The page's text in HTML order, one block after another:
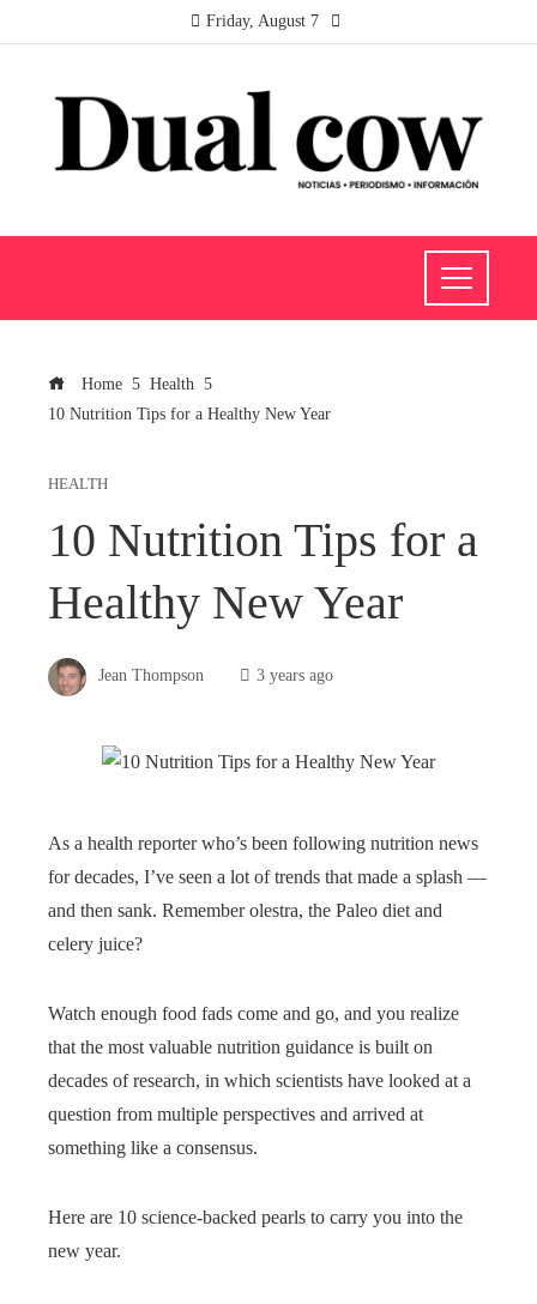
Friday, August 7
Home
Health
10 Nutrition Tips for a Healthy New Year
HEALTH
10 Nutrition Tips for a
Healthy New Year
Jean Thompson 3 years ago
As a health reporter who’s been following nutrition news
for decades, I’ve seen a lot of trends that made a splash —
and then sank. Remember olestra, the Paleo diet and
celery juice?
Watch enough food fads come and go, and you realize
that the most valuable nutrition guidance is built on
decades of research, in which scientists have looked at a
question from multiple perspectives and arrived at
something like a consensus.
Here are 10 science-backed pearls to carry you into the
new year.